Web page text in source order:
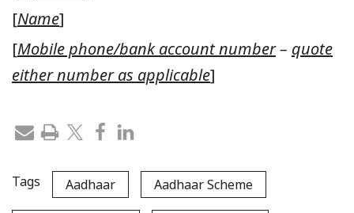
[Name]
[Mobile phone/bank account number– quote
either number as applicable]
Tags Aadhaar Aadhaar Scheme